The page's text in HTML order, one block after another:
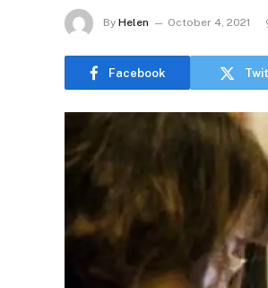
By Helen October 4, 2021
Facebook